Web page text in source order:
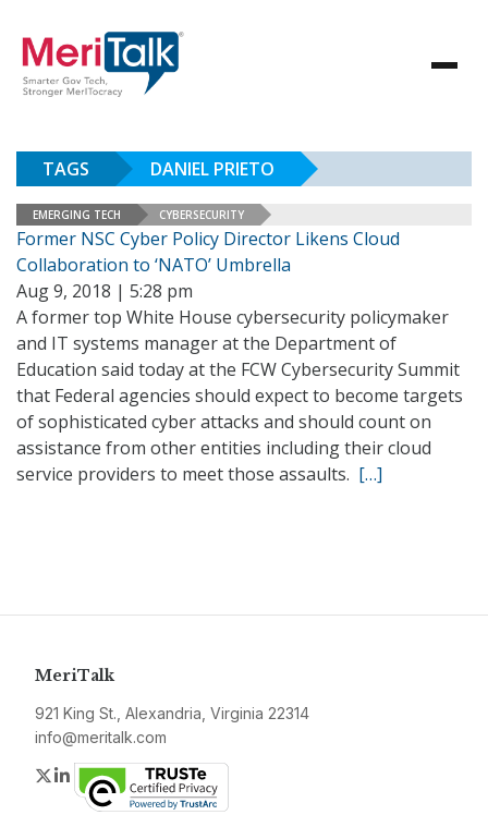
TAGS DANIEL PRIETO
EMERGING TECH CYBERSECURITY
Former NSC Cyber Policy Director Likens Cloud
Collaboration to ‘NATO’ Umbrella
Aug 9, 2018 | 5:28 pm
A former top White House cybersecurity policymaker
and IT systems manager at the Department of
Education said today at the FCW Cybersecurity Summit
that Federal agencies should expect to become targets
of sophisticated cyber attacks and should count on
assistance from other entities including their cloud
service providers to meet those assaults. […]
MeriTalk
921 King St., Alexandria, Virginia 22314
info@meritalk.com
Twitter
LinkedIn